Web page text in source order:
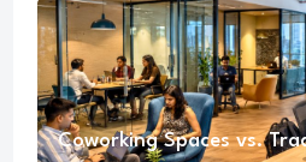
Coworking Spaces vs.